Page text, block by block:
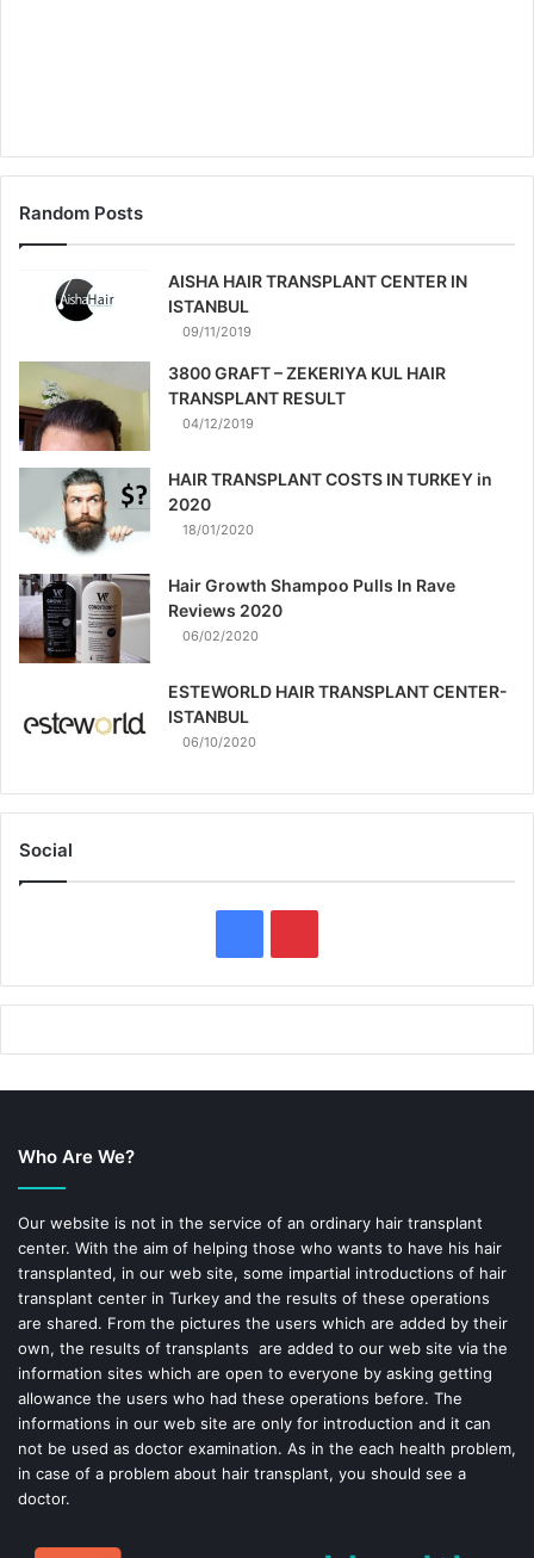
Random Posts
AISHA HAIR TRANSPLANT CENTER IN
ISTANBUL
09/11/2019
3800 GRAFT – ZEKERIYA KUL HAIR
TRANSPLANT RESULT
04/12/2019
HAIR TRANSPLANT COSTS IN TURKEY in
2020
18/01/2020
Hair Growth Shampoo Pulls In Rave
Reviews 2020
06/02/2020
ESTEWORLD HAIR TRANSPLANT CENTER-
ISTANBUL
06/10/2020
Social
a
o
k
i
e
s
t
Who Are We?
Our website is not in the service of an ordinary hair transplant
center. With the aim of helping those who wants to have his hair
transplanted, in our web site, some impartial introductions of hair
transplant center in Turkey and the results of these operations
are shared. From the pictures the users which are added by their
own, the results of transplants are added to our web site via the
information sites which are open to everyone by asking getting
allowance the users who had these operations before. The
informations in our web site are only for introduction and it can
not be used as doctor examination. As in the each health problem,
in case of a problem about hair transplant, you should see a
doctor.